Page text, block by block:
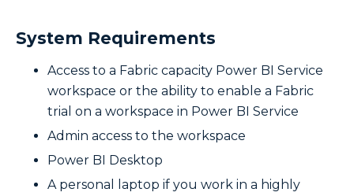
System Requirements
Access to a Fabric capacity Power BI Service
workspace or the ability to enable a Fabric
trial on a workspace in Power BI Service
Admin access to the workspace
Power BI Desktop
A personal laptop if you work in a highly